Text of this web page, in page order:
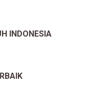
INDONESIA